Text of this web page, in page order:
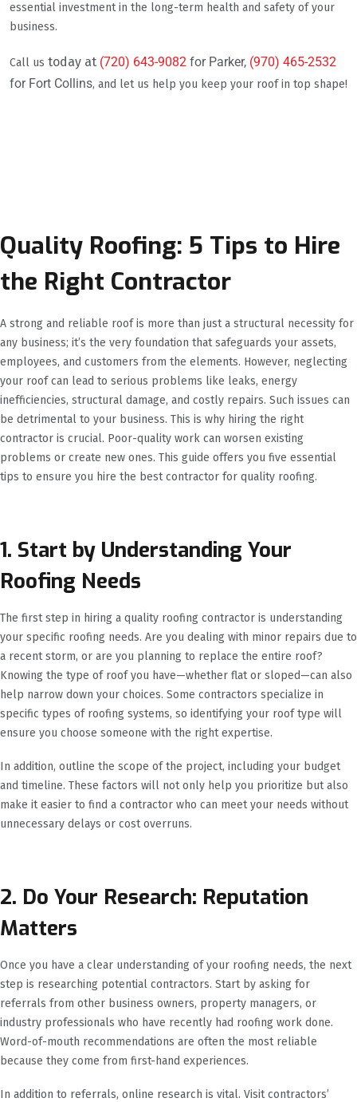
essential investment in the long-term health and safety of your
business.
Call us today at (720) 643-9082 for Parker, (970) 465-2532
for Fort Collins, and let us help you keep your roof in top shape!
Quality Roofing: 5 Tips to Hire
the Right Contractor
A strong and reliable roof is more than just a structural necessity for
any business; it’s the very foundation that safeguards your assets,
employees, and customers from the elements. However, neglecting
your roof can lead to serious problems like leaks, energy
inefficiencies, structural damage, and costly repairs. Such issues can
be detrimental to your business. This is why hiring the right
contractor is crucial. Poor-quality work can worsen existing
problems or create new ones. This guide offers you five essential
tips to ensure you hire the best contractor for quality roofing.
1. Start by Understanding Your
Roofing Needs
The first step in hiring a quality roofing contractor is understanding
your specific roofing needs. Are you dealing with minor repairs due to
a recent storm, or are you planning to replace the entire roof?
Knowing the type of roof you have—whether flat or sloped—can also
help narrow down your choices. Some contractors specialize in
specific types of roofing systems, so identifying your roof type will
ensure you choose someone with the right expertise.
In addition, outline the scope of the project, including your budget
and timeline. These factors will not only help you prioritize but also
make it easier to find a contractor who can meet your needs without
unnecessary delays or cost overruns.
2. Do Your Research: Reputation
Matters
Once you have a clear understanding of your roofing needs, the next
step is researching potential contractors. Start by asking for
referrals from other business owners, property managers, or
industry professionals who have recently had roofing work done.
Word-of-mouth recommendations are often the most reliable
because they come from first-hand experiences.
In addition to referrals, online research is vital. Visit contractors’